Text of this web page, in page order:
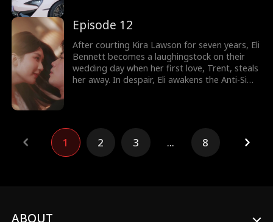
wedding and has a flash marriage with Nina
Quinn, who is disguised as a cleaner. Little
does he know, she's a billionaire heiress!
Episode 12
After courting Kira Lawson for seven years, Eli
Bennett becomes a laughingstock on their
wedding day when her first love, Trent, steals
her away. In despair, Eli awakens the Anti-Simp
Quinn, who is disguised as a cleaner. Little
does he know, she's a billionaire heiress!
1 2 3 ... 8
ABOUT